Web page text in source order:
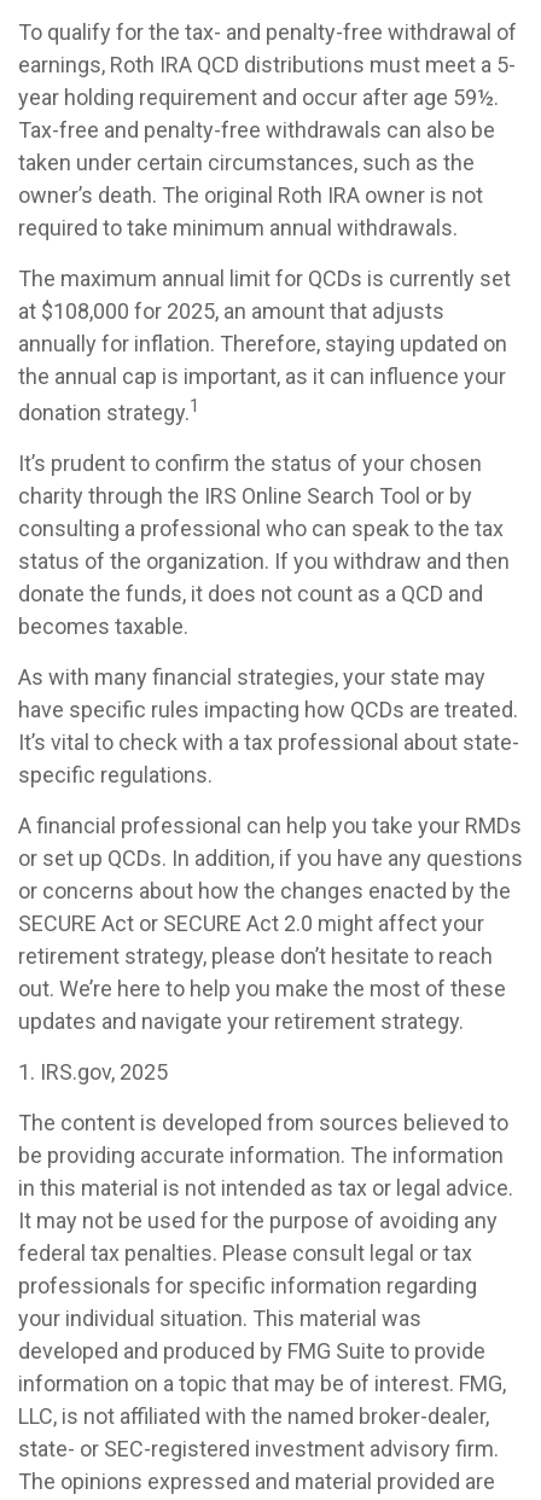
To qualify for the tax- and penalty-free withdrawal of
earnings, Roth IRA QCD distributions must meet a 5-
year holding requirement and occur after age 59½.
Tax-free and penalty-free withdrawals can also be
taken under certain circumstances, such as the
owner’s death. The original Roth IRA owner is not
required to take minimum annual withdrawals.
The maximum annual limit for QCDs is currently set
at $108,000 for 2025, an amount that adjusts
annually for inflation. Therefore, staying updated on
the annual cap is important, as it can influence your
donation strategy.1
It’s prudent to confirm the status of your chosen
charity through the IRS Online Search Tool or by
consulting a professional who can speak to the tax
status of the organization. If you withdraw and then
donate the funds, it does not count as a QCD and
becomes taxable.
As with many financial strategies, your state may
have specific rules impacting how QCDs are treated.
It’s vital to check with a tax professional about state-
specific regulations.
A financial professional can help you take your RMDs
or set up QCDs. In addition, if you have any questions
or concerns about how the changes enacted by the
SECURE Act or SECURE Act 2.0 might affect your
retirement strategy, please don’t hesitate to reach
out. We’re here to help you make the most of these
updates and navigate your retirement strategy.
1. IRS.gov, 2025
The content is developed from sources believed to
be providing accurate information. The information
in this material is not intended as tax or legal advice.
It may not be used for the purpose of avoiding any
federal tax penalties. Please consult legal or tax
professionals for specific information regarding
your individual situation. This material was
developed and produced by FMG Suite to provide
information on a topic that may be of interest. FMG,
LLC, is not affiliated with the named broker-dealer,
state- or SEC-registered investment advisory firm.
The opinions expressed and material provided are